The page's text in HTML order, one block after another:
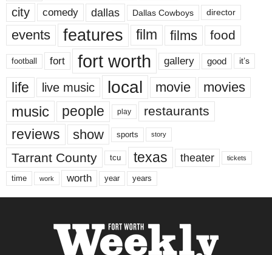
city comedy dallas Dallas Cowboys director
events features film films food
football fort fort worth gallery good it’s
life live music local movie movies
music people play restaurants
reviews show sports story
Tarrant County tcu texas theater tickets
time work worth year years